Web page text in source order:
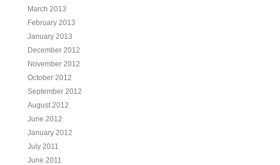
March 2013
February 2013
January 2013
December 2012
November 2012
October 2012
September 2012
August 2012
June 2012
January 2012
July 2011
June 2011